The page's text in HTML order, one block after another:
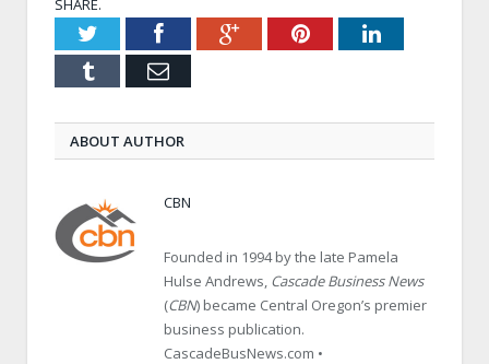
TwitterFacebookGoogle+PinterestLinkedIn
Tumblr Email
ABOUT AUTHOR
CBN
Founded in 1994 by the late Pamela
Hulse Andrews, Cascade Business News
(CBN) became Central Oregon’s premier
business publication.
CascadeBusNews.com •